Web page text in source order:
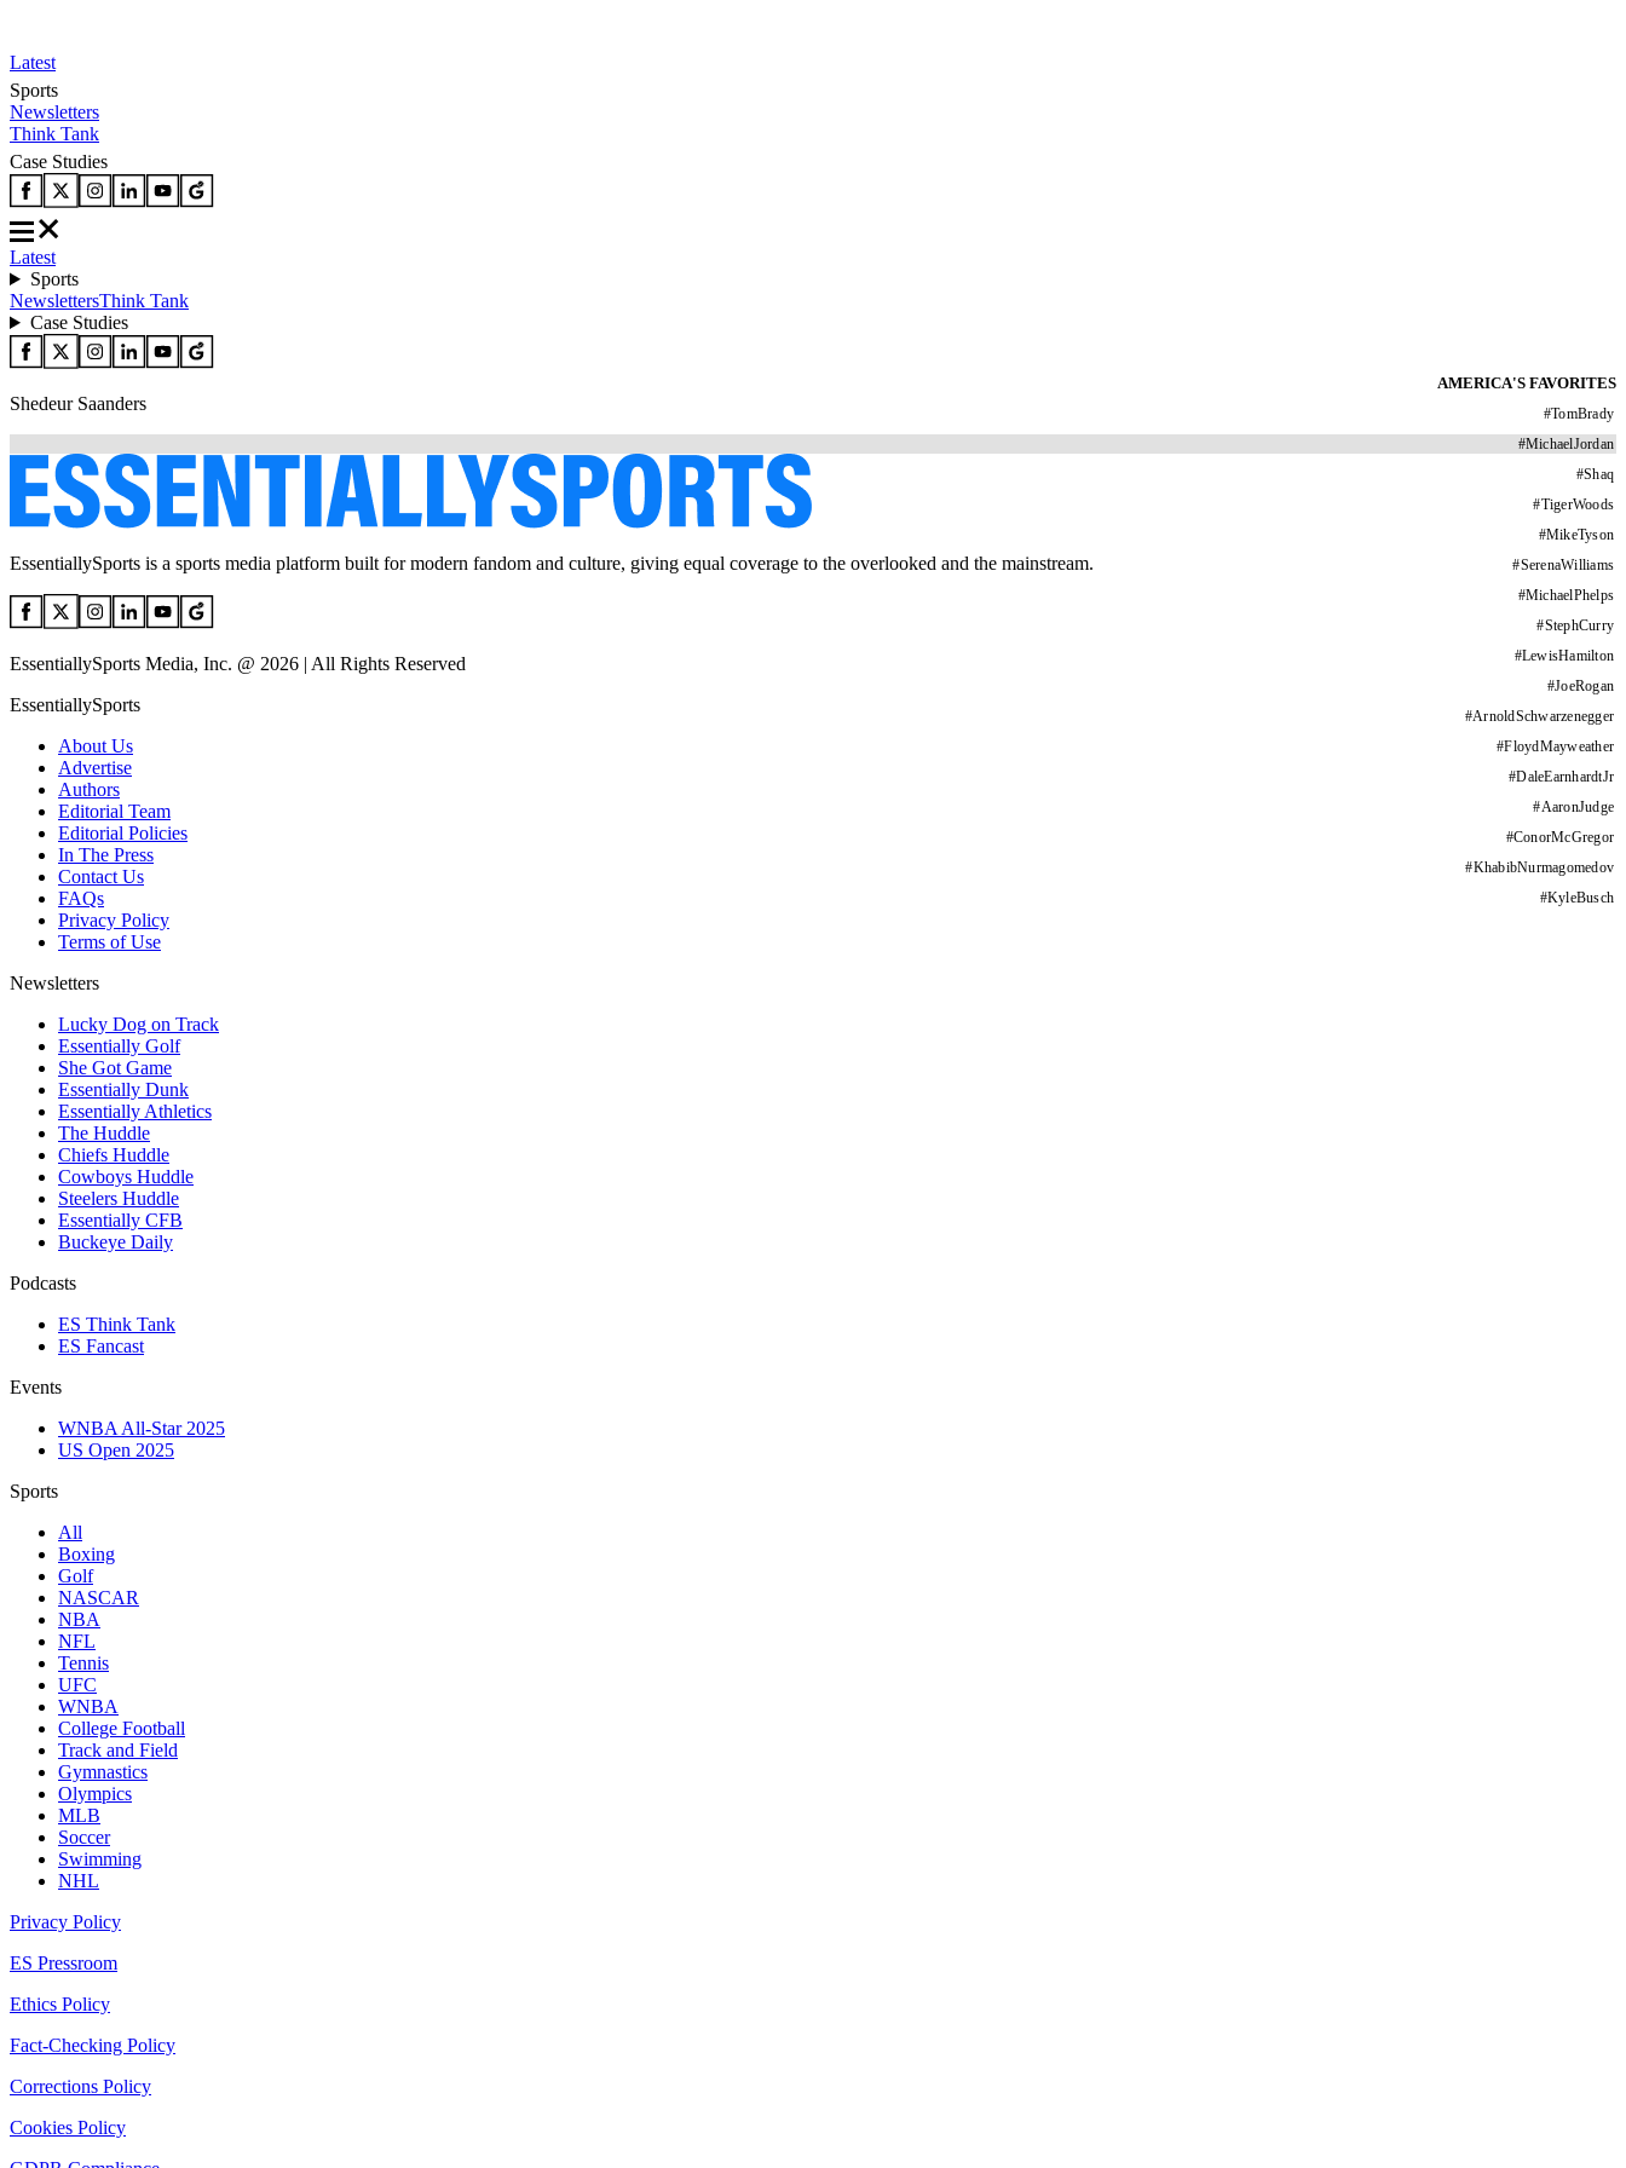
Latest
Sports
Newsletters
Think Tank
Case Studies
Latest
Sports
NewslettersThink Tank
Case Studies
AMERICA'S FAVORITES
#TomBrady
#MichaelJordan
#Shaq
#TigerWoods
#MikeTyson
#SerenaWilliams
#MichaelPhelps
#StephCurry
#LewisHamilton
#JoeRogan
#ArnoldSchwarzenegger
#FloydMayweather
#DaleEarnhardtJr
#AaronJudge
#ConorMcGregor
#KhabibNurmagomedov
#KyleBusch
Shedeur Saanders
EssentiallySports is a sports media platform built for modern fandom and culture, giving equal coverage to the overlooked and the mainstream.
EssentiallySports Media, Inc. @ 2026 | All Rights Reserved
EssentiallySports
About Us
Advertise
Authors
Editorial Team
Editorial Policies
In The Press
Contact Us
FAQs
Privacy Policy
Terms of Use
Newsletters
Lucky Dog on Track
Essentially Golf
She Got Game
Essentially Dunk
Essentially Athletics
The Huddle
Chiefs Huddle
Cowboys Huddle
Steelers Huddle
Essentially CFB
Buckeye Daily
Podcasts
ES Think Tank
ES Fancast
Events
WNBA All-Star 2025
US Open 2025
Sports
All
Boxing
Golf
NASCAR
NBA
NFL
Tennis
UFC
WNBA
College Football
Track and Field
Gymnastics
Olympics
MLB
Soccer
Swimming
NHL
Privacy Policy
ES Pressroom
Ethics Policy
Fact-Checking Policy
Corrections Policy
Cookies Policy